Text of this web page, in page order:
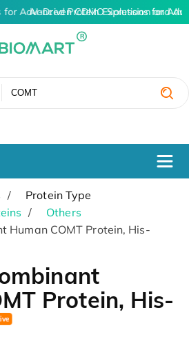
for Advanced Protein Expression and
AI-Driven CDMO Solutions for
Protein Type
Others
Human COMT Protein, His-
Protein, His-